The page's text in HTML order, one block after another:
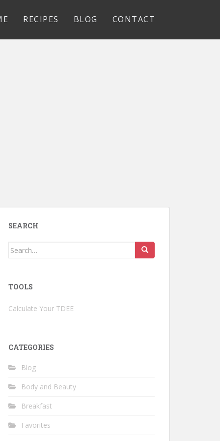
RECIPES BLOG CONTACT
SEARCH
Search
TOOLS
Calculate Your TDEE
CATEGORIES
Blog
Body and Beauty
Breakfast
Favorites